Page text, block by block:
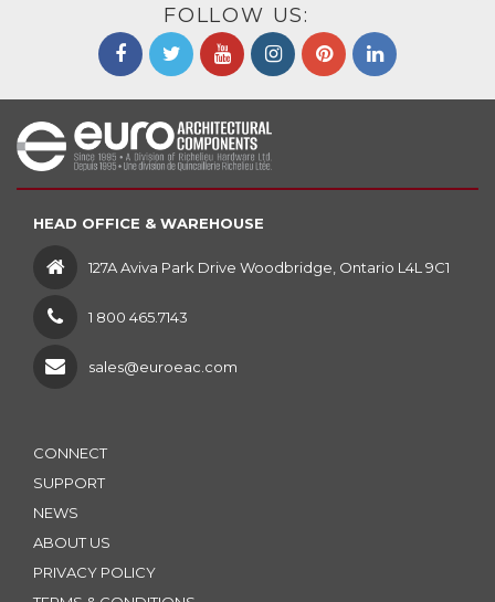
FOLLOW US:
HEAD OFFICE & WAREHOUSE
127A Aviva Park Drive Woodbridge, Ontario L4L 9C1
1 800 465.7143
sales@euroeac.com
CONNECT
SUPPORT
NEWS
ABOUT US
PRIVACY POLICY